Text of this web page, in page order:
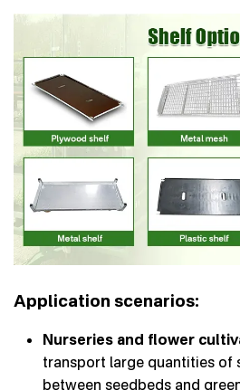
Application scenarios:
Nurseries and flower
transport large quantities of
between seedbeds and